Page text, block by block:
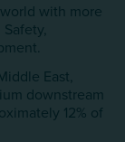
with more
East,
downstream
12% of